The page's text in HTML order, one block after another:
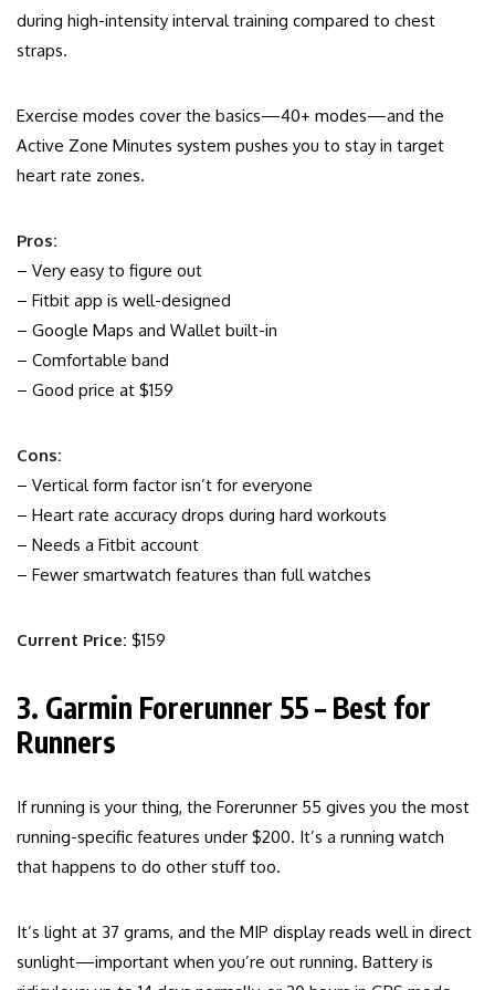
during high-intensity interval training compared to chest
straps.
Exercise modes cover the basics—40+ modes—and the
Active Zone Minutes system pushes you to stay in target
heart rate zones.
Pros:
– Very easy to figure out
– Fitbit app is well-designed
– Google Maps and Wallet built-in
– Comfortable band
– Good price at $159
Cons:
– Vertical form factor isn’t for everyone
– Heart rate accuracy drops during hard workouts
– Needs a Fitbit account
– Fewer smartwatch features than full watches
Current Price: $159
3. Garmin Forerunner 55 – Best for
Runners
If running is your thing, the Forerunner 55 gives you the most
running-specific features under $200. It’s a running watch
that happens to do other stuff too.
It’s light at 37 grams, and the MIP display reads well in direct
sunlight—important when you’re out running. Battery is